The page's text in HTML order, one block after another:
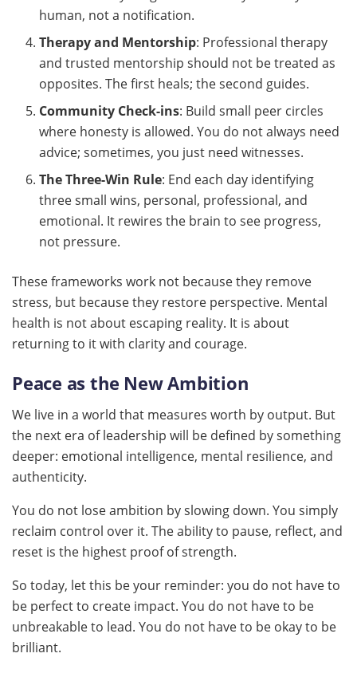
human, not a notification.
Therapy and Mentorship: Professional therapy
and trusted mentorship should not be treated as
opposites. The first heals; the second guides.
Community Check-ins: Build small peer circles
where honesty is allowed. You do not always need
advice; sometimes, you just need witnesses.
The Three-Win Rule: End each day identifying
three small wins, personal, professional, and
emotional. It rewires the brain to see progress,
not pressure.
These frameworks work not because they remove
stress, but because they restore perspective. Mental
health is not about escaping reality. It is about
returning to it with clarity and courage.
Peace as the New Ambition
We live in a world that measures worth by output. But
the next era of leadership will be defined by something
deeper: emotional intelligence, mental resilience, and
authenticity.
You do not lose ambition by slowing down. You simply
reclaim control over it. The ability to pause, reflect, and
reset is the highest proof of strength.
So today, let this be your reminder: you do not have to
be perfect to create impact. You do not have to be
unbreakable to lead. You do not have to be okay to be
brilliant.